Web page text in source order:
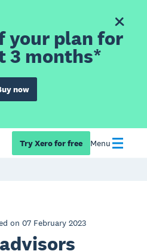
your plan for
3 months*
now
Try Xero for free Menu
on 07 February 2023